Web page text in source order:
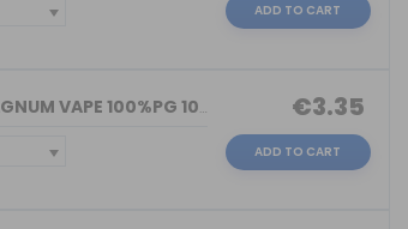
ADD TO CART
NICOKIT PREMIUM MAGNUM VAPE 100%PG 10... €3.35
ADD TO CART